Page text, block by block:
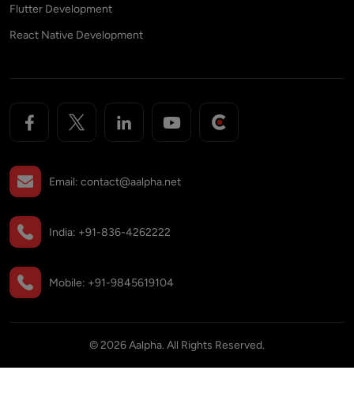
Flutter Development
React Native Development
Email: contact@aalpha.net
India: +91-836-4262222
Mobile: +91-9845619104
©2026Aalpha. All Rights Reserved.